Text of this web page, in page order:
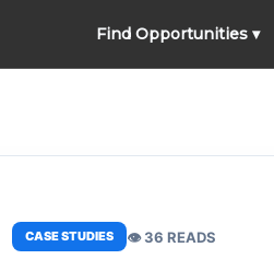
Find Opportunities ▾
CASE STUDIES 👁 36 READS